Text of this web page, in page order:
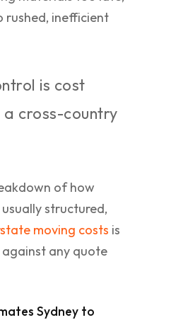
rushed, inefficient
is cost
a cross-country
of how
structured,
moving costs is
any quote
Sydney to